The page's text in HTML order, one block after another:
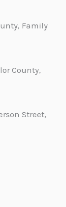
Family
County,
Street,